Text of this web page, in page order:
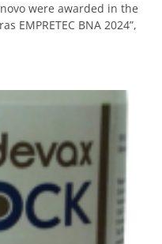
were awarded in the
EMPRETEC BNA 2024”,